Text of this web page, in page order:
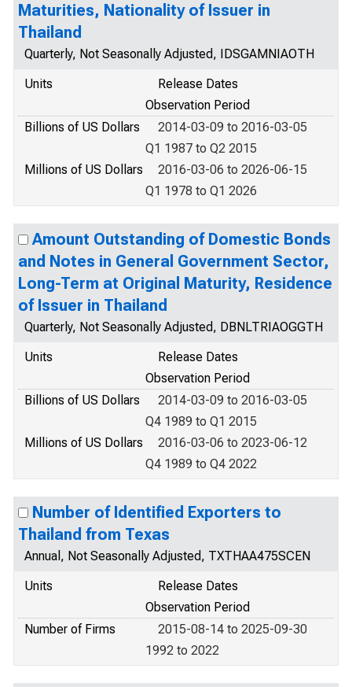
Maturities, Nationality of Issuer in
Thailand
Quarterly, Not Seasonally Adjusted, IDSGAMNIAOTH
Units
Release Dates
Observation Period
Billions of US Dollars
2014-03-09 to 2016-03-05
Q1 1987 to Q2 2015
Millions of US Dollars
2016-03-06 to 2026-06-15
Q1 1978 to Q1 2026
Amount Outstanding of Domestic Bonds
and Notes in General Government Sector,
Long-Term at Original Maturity, Residence
of Issuer in Thailand
Quarterly, Not Seasonally Adjusted, DBNLTRIAOGGTH
Units
Release Dates
Observation Period
Billions of US Dollars
2014-03-09 to 2016-03-05
Q4 1989 to Q1 2015
Millions of US Dollars
2016-03-06 to 2023-06-12
Q4 1989 to Q4 2022
Number of Identified Exporters to
Thailand from Texas
Annual, Not Seasonally Adjusted, TXTHAA475SCEN
Units
Release Dates
Observation Period
Number of Firms
2015-08-14 to 2025-09-30
1992 to 2022